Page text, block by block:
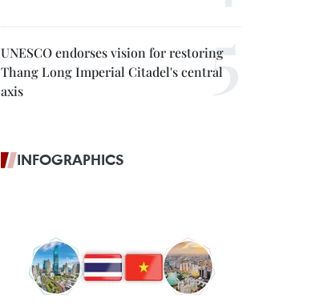
UNESCO endorses vision for restoring
Thang Long Imperial Citadel's central
axis
INFOGRAPHICS